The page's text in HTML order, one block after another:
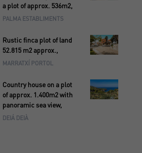
a plot of approx. 536m2,
PALMA ESTABLIMENTS
Rustic finca plot of land
52.815 m2 approx.,
MARRATXÍ PORTOL
Country house on a plot
of approx. 1.400m2 with
panoramic sea view,
DEIÁ DEIÀ